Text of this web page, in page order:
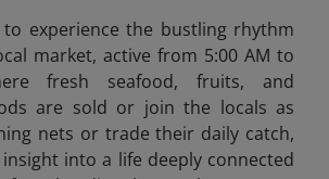
experience the bustling rhythm
market, active from 5:00 AM to
fresh seafood, fruits, and
are sold or join the locals as
nets or trade their daily catch,
insight into a life deeply connected